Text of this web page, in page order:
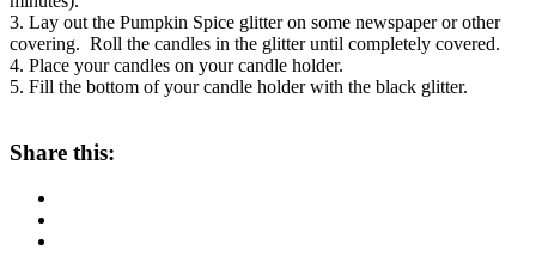
3. Lay out the Pumpkin Spice glitter on some newspaper or other
covering. Roll the candles in the glitter until completely covered.
4. Place your candles on your candle holder.
5. Fill the bottom of your candle holder with the black glitter.
Share this: